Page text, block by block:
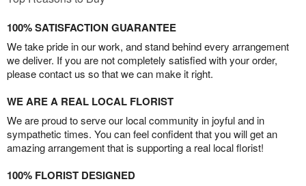
100% SATISFACTION GUARANTEE
We take pride in our work, and stand behind every arrangement
we deliver. If you are not completely satisfied with your order,
please contact us so that we can make it right.
WE ARE A REAL LOCAL FLORIST
We are proud to serve our local community in joyful and in
sympathetic times. You can feel confident that you will get an
amazing arrangement that is supporting a real local florist!
100% FLORIST DESIGNED